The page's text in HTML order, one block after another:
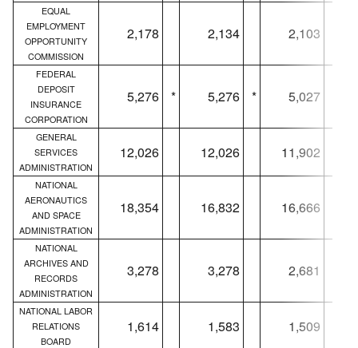
EQUAL
EMPLOYMENT
OPPORTUNITY
COMMISSION
2,178 2,134 2,103
FEDERAL
DEPOSIT
INSURANCE
CORPORATION
5,276 * 5,276 * 5,027
GENERAL
SERVICES
ADMINISTRATION
12,026 12,026 11,902
NATIONAL
AERONAUTICS
AND SPACE
ADMINISTRATION
18,354 16,832 16,666
NATIONAL
ARCHIVES AND
RECORDS
ADMINISTRATION
3,278 3,278 2,681
NATIONAL LABOR
RELATIONS
BOARD
1,614 1,583 1,509